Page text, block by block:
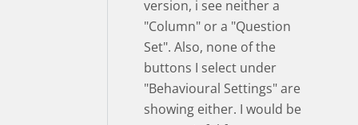
version, i see neither a
"Column" or a "Question
Set". Also, none of the
buttons I select under
"Behavioural Settings" are
showing either. I would be